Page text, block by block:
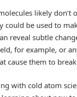
likely don’t
could be used to
reveal subtle
for example, or
cause them to
with cold atom